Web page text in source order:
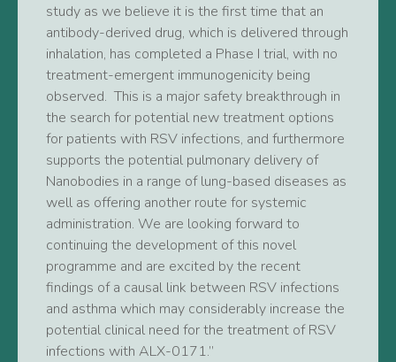
study as we believe it is the first time that an
antibody-derived drug, which is delivered through
inhalation, has completed a Phase I trial, with no
treatment-emergent immunogenicity being
observed. This is a major safety breakthrough in
the search for potential new treatment options
for patients with RSV infections, and furthermore
supports the potential pulmonary delivery of
Nanobodies in a range of lung-based diseases as
well as offering another route for systemic
administration. We are looking forward to
continuing the development of this novel
programme and are excited by the recent
findings of a causal link between RSV infections
and asthma which may considerably increase the
potential clinical need for the treatment of RSV
infections with ALX-0171.”